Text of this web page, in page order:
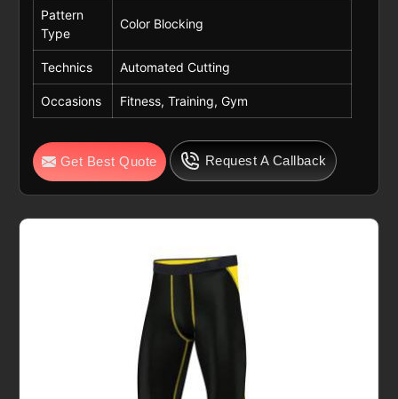
Pattern
Type
Color Blocking
Technics Automated Cutting
Occasions Fitness, Training, Gym
Get Best Quote Request A Callback